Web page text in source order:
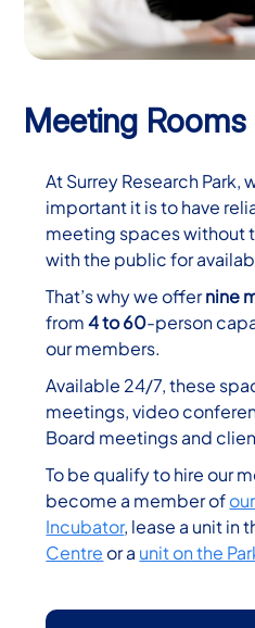
Meeting Rooms
At Surrey Research Park,
important it is to have
meeting spaces without
with the public for
That’s why we offernine
from4 to 60-person
our members.
Available 24/7, these
meetings, video
Board meetings and
To be qualify to hire our
become a member of
Incubator, lease a unit in
Centre or a unit on the